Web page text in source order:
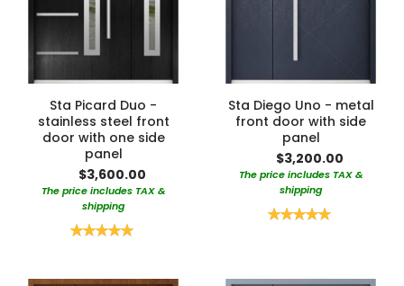
Sta Picard Duo -
stainless steel front
door with one side
panel
$3,600.00
The price includes TAX &
shipping
Rating:
Sta Diego Uno - metal
front door with side
panel
$3,200.00
The price includes TAX &
shipping
Rating: